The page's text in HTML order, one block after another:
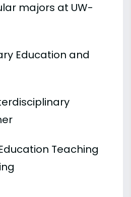
majors at UW-
Education and
Teaching